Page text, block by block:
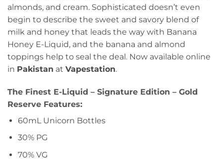
almonds, and cream. Sophisticated doesn’t even
begin to describe the sweet and savory blend of
milk and honey that leads the way with Banana
Honey E-Liquid, and the banana and almond
toppings help to seal the deal. Now available online
in Pakistan at Vapestation.
The Finest E-Liquid – Signature Edition – Gold
Reserve Features:
60mL Unicorn Bottles
30% PG
70% VG